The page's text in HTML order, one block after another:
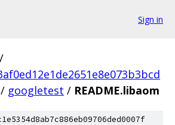
Sign in
/
/ googletest / README.libaom